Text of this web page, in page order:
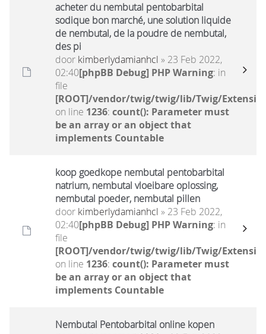
acheter du nembutal pentobarbital
sodique bon marché, une solution liquide
de nembutal, de la poudre de nembutal,
des pi
door kimberlydamianhcl » 23 Feb 2022,
02:40[phpBB Debug] PHP Warning: in
file
[ROOT]/vendor/twig/twig/lib/Twig/
on line 1236: count(): Parameter must
be an array or an object that
implements Countable
koop goedkope nembutal pentobarbital
natrium, nembutal vloeibare oplossing,
nembutal poeder, nembutal pillen
door kimberlydamianhcl » 23 Feb 2022,
02:40[phpBB Debug] PHP Warning: in
file
[ROOT]/vendor/twig/twig/lib/Twig/
on line 1236: count(): Parameter must
be an array or an object that
implements Countable
Nembutal Pentobarbital online kopen